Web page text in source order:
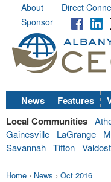
About Direct
Sponsor
News Features
Local Communities
Gainesville
LaGrange
Savannah Tifton
Home › News › Oct 2016